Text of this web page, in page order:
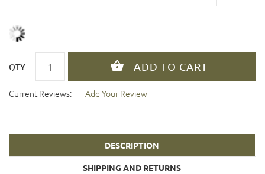
QTY :
Current Reviews: Add Your Review
DESCRIPTION
SHIPPING AND RETURNS